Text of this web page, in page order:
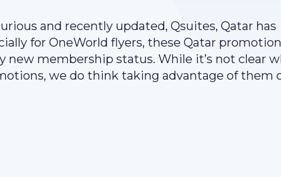
and recently updated, Qsuites, Qatar has
for OneWorld flyers, these Qatar
membership status. While it’s not clear
we do think taking advantage of them